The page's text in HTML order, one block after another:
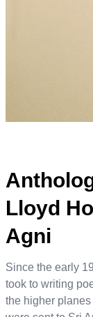
Lloyd
Agni
Since the early
took to writing
the higher